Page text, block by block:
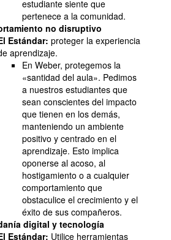
estudiante siente que
pertenece a la comunidad.
no disruptivo
Estándar: proteger la experiencia
aprendizaje.
En Weber, protegemos la
«santidad del aula». Pedimos
a nuestros estudiantes que
sean conscientes del impacto
que tienen en los demás,
manteniendo un ambiente
positivo y centrado en el
aprendizaje. Esto implica
oponerse al acoso, al
hostigamiento o a cualquier
comportamiento que
obstaculice el crecimiento y el
éxito de sus compañeros.
digital y tecnología
Estándar: Utilice herramientas